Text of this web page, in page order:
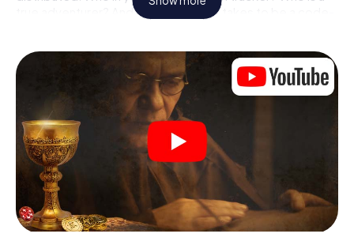
true adventurer? And who has what it takes to be a code-
Once the roles are assigned, the treasure hunt can begin:
At various locations in the city, you will crack encrypted
codes, solve tricky logic tasks, and search for evidence.
Your smartphone is your most crucial investigative tool:
our web app lets you interview witnesses and investigate
crime scenes, helps you collect evidence, and navigates
you safely through Szeged.
During the game, you and your team will dive deeper and
deeper into the exciting story, and soon you will realize
that the precious treasure is only a few steps away.